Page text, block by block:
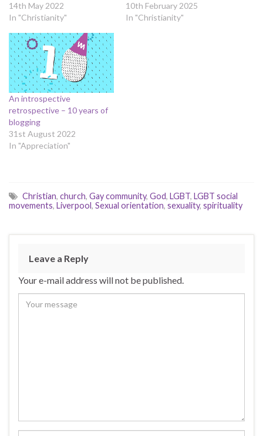
14th May 2022
In "Christianity"
10th February 2025
In "Christianity"
An introspective
retrospective – 10 years of
blogging
31st August 2022
In "Appreciation"
Christian, church, Gay community, God, LGBT, LGBT social
movements, Liverpool, Sexual orientation, sexuality, spirituality
Leave a Reply
Your e-mail address will not be published.